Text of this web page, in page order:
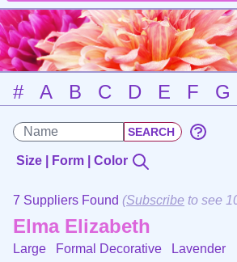
# A B C D E F G
Size | Form | Color
7 Suppliers Found (Subscribe to see
Elma Elizabeth
Large Formal Decorative Lavender